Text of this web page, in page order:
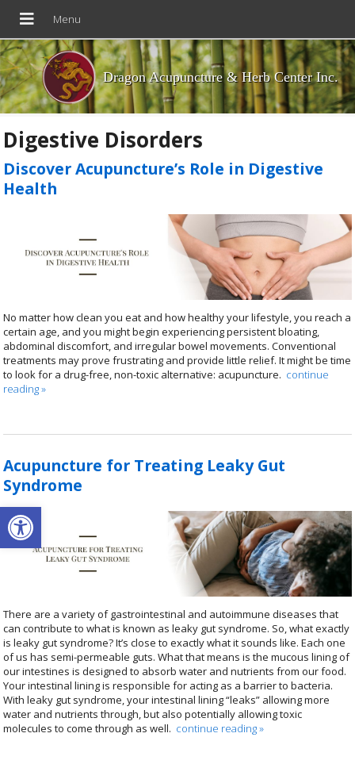
Open toolbar
Dragon Acupuncture & Herb Center Inc.
Digestive Disorders
Discover Acupuncture’s Role in Digestive
Health
No matter how clean you eat and how healthy your lifestyle, you reach a
certain age, and you might begin experiencing persistent bloating,
abdominal discomfort, and irregular bowel movements. Conventional
treatments may prove frustrating and provide little relief. It might be time
to look for a drug-free, non-toxic alternative: acupuncture. continue
reading»
Acupuncture for Treating Leaky Gut
Syndrome
There are a variety of gastrointestinal and autoimmune diseases that
can contribute to what is known as leaky gut syndrome. So, what exactly
is leaky gut syndrome? It’s close to exactly what it sounds like. Each one
of us has semi-permeable guts. What that means is the mucous lining of
our intestines is designed to absorb water and nutrients from our food.
Your intestinal lining is responsible for acting as a barrier to bacteria.
With leaky gut syndrome, your intestinal lining “leaks” allowing more
water and nutrients through, but also potentially allowing toxic
molecules to come through as well. continue reading»